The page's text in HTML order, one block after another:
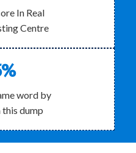
In Real
Centre
word by
dump